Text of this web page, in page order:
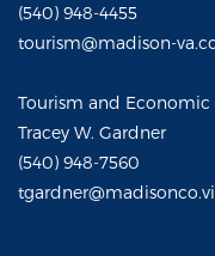
(540) 948-4455
tourism@madison-
Tourism and
Tracey W. Gardner
(540) 948-7560